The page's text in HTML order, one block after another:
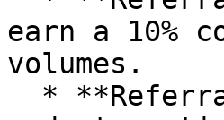
earn a 10%
volumes.